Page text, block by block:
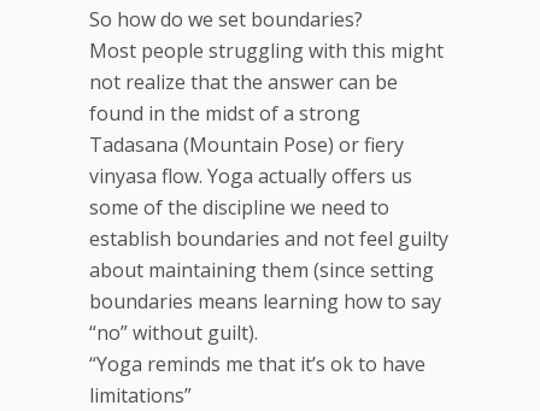
So how do we set boundaries?
Most people struggling with this might
not realize that the answer can be
found in the midst of a strong
Tadasana (Mountain Pose) or fiery
vinyasa flow. Yoga actually offers us
some of the discipline we need to
establish boundaries and not feel guilty
about maintaining them (since setting
boundaries means learning how to say
“no” without guilt).
“Yoga reminds me that it’s ok to have
limitations”